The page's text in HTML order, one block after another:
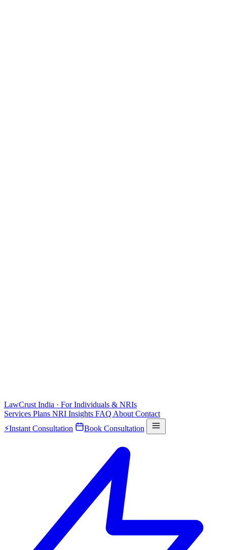
LawCrust India · For Individuals & NRIs
Services Plans NRI Insights FAQ About Contact
⚡Instant Consultation Book Consultation